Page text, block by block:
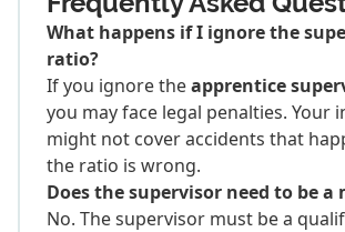
What happens if I ignore the
ratio?
If you ignore theapprentice
you may face legal penalties. Your
might not cover accidents that
the ratio is wrong.
Does the supervisor need to be a
No. The supervisor must be a